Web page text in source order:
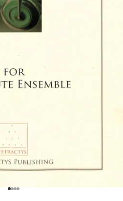
Go to item 1
Go to item 2
Go to item 3
Go to item 4